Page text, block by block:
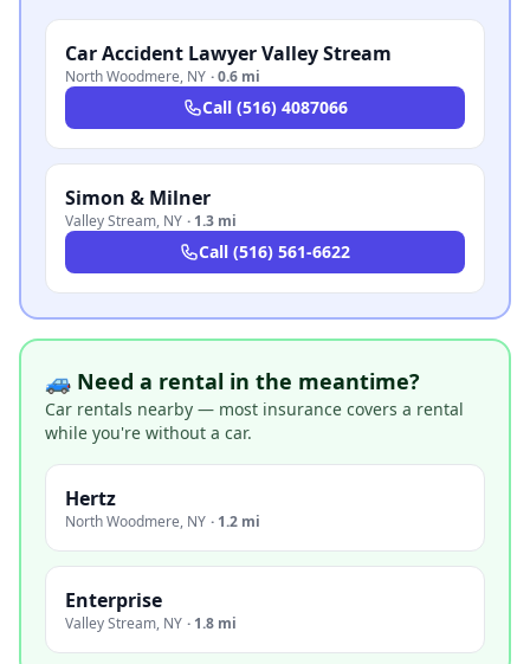
Car Accident Lawyer Valley Stream
North Woodmere, NY ·0.6 mi
Call (516) 4087066
Simon & Milner
Valley Stream, NY · 1.3 mi
Call (516) 561-6622
🚙 Need a rental in the meantime?
Car rentals nearby — most insurance covers a rental
while you're without a car.
Hertz
North Woodmere, NY · 1.2 mi
Enterprise
Valley Stream, NY · 1.8 mi